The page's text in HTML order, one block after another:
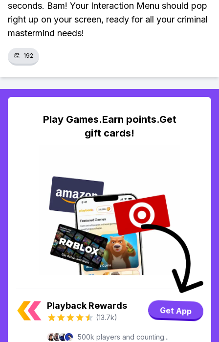
seconds. Bam! Your Interaction Menu should pop
right up on your screen, ready for all your criminal
mastermind needs!
👏 192
Play Games.Earn points.Get
gift cards!
Playback Rewards
(13.7k)
Get App
500k players and counting...